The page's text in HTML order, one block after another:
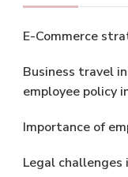
E-Commerce
Business travel
employee policy
Importance of
Legal challenges